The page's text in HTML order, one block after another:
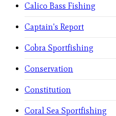
Calico Bass Fishing
Captain's Report
Cobra Sportfishing
Conservation
Constitution
Coral Sea Sportfishing